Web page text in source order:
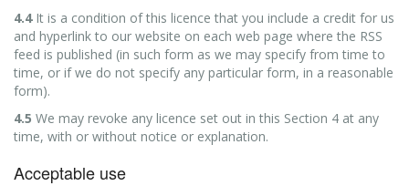
4.4It is a condition of this licence that you include a credit for us
and hyperlink to our website on each web page where the RSS
feed is published (in such form as we may specify from time to
time, or if we do not specify any particular form, in a reasonable
form).
4.5 We may revoke any licence set out in this Section 4 at any
time, with or without notice or explanation.
Acceptable use